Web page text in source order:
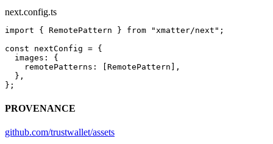
next.config.ts
import { RemotePattern } from "xmatter/next" ;
const nextConfig = {
  images: {
    remotePatterns: [RemotePattern],
  },
};
PROVENANCE
github.com/trustwallet/assets